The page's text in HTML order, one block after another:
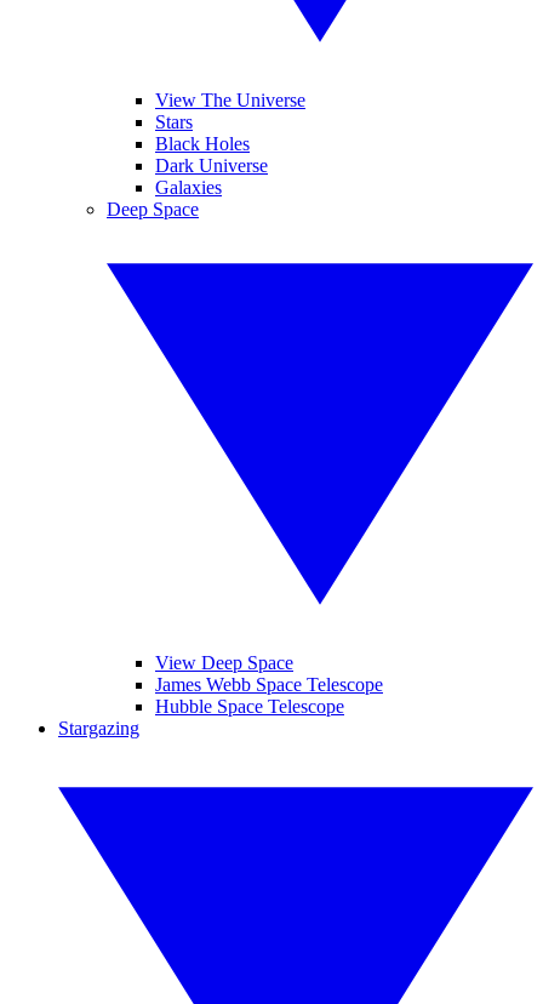
View The Universe
Stars
Black Holes
Dark Universe
Galaxies
Deep Space
View Deep Space
James Webb Space Telescope
Hubble Space Telescope
Stargazing